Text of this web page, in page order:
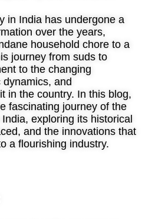
in India has undergone a
over the years,
household chore to a
journey from suds to
to the changing
dynamics, and
in the country. In this blog,
fascinating journey of the
exploring its historical
and the innovations that
a flourishing industry.